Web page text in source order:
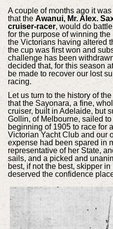
A couple of months ago it
that the Awanui, Mr. Alex.
cruiser-racer, would do
for the purpose of winning
the Victorians having altered
the cup was first won and
challenge has been
decided that, for this season
be made to recover our lost
racing.
Let us turn to the history of
that the Sayonara, a fine,
cruiser, built in Adelaide, but
Gollin, of Melbourne, sailed
beginning of 1905 to race for
Victorian Yacht Club and our
expense had been spared in
representative of her State,
sails, and a picked and
best, if not the best, skipper
deserved the confidence